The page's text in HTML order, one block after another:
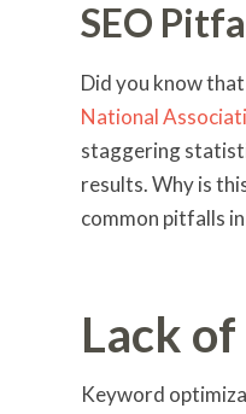
SEO
Did you know
National
staggering
results. Why is
common pitfalls in
Lack
Keyword